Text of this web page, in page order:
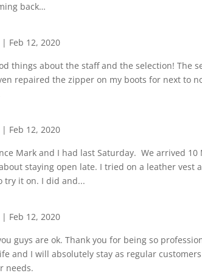
back…
| Feb 12, 2020
things about the staff and the selection! The
repaired the zipper on my boots for next to
| Feb 12, 2020
Mark and I had last Saturday. We arrived
staying open late. I tried on a leather vest
try it on. I did and...
| Feb 12, 2020
guys are ok. Thank you for being so
and I will absolutely stay as regular
needs.